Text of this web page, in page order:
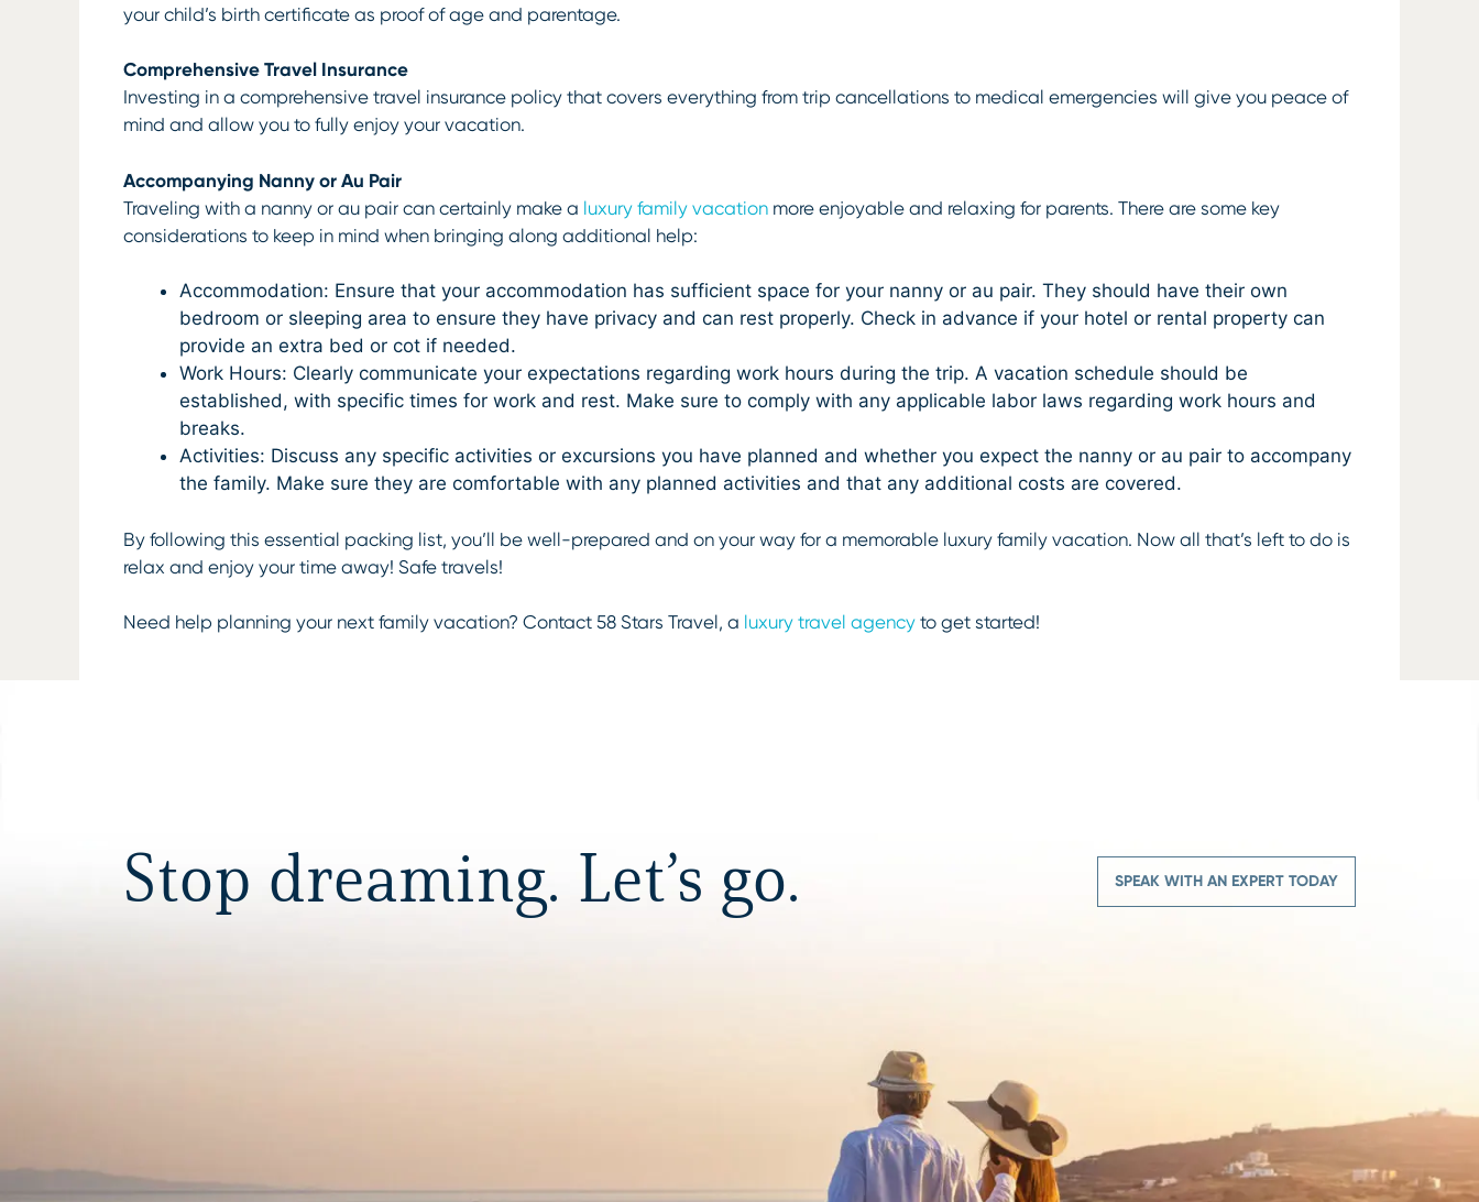
your child’s birth certificate as proof of age and parentage.
Comprehensive Travel Insurance
Investing in a comprehensive travel insurance policy that covers everything from trip cancellations to medical emergencies will give you peace of
mind and allow you to fully enjoy your vacation.
Accompanying Nanny or Au Pair
Traveling with a nanny or au pair can certainly make a luxury family vacation more enjoyable and relaxing for parents. There are some key
considerations to keep in mind when bringing along additional help:
Accommodation: Ensure that your accommodation has sufficient space for your nanny or au pair. They should have their own
bedroom or sleeping area to ensure they have privacy and can rest properly. Check in advance if your hotel or rental property can
provide an extra bed or cot if needed.
Work Hours: Clearly communicate your expectations regarding work hours during the trip. A vacation schedule should be
established, with specific times for work and rest. Make sure to comply with any applicable labor laws regarding work hours and
breaks.
Activities: Discuss any specific activities or excursions you have planned and whether you expect the nanny or au pair to accompany
the family. Make sure they are comfortable with any planned activities and that any additional costs are covered.
By following this essential packing list, you’ll be well-prepared and on your way for a memorable luxury family vacation. Now all that’s left to do is
relax and enjoy your time away! Safe travels!
Need help planning your next family vacation? Contact 58 Stars Travel, a luxury travel agency to get started!
Stop dreaming. Let’s go. SPEAK WITH AN EXPERT TODAY